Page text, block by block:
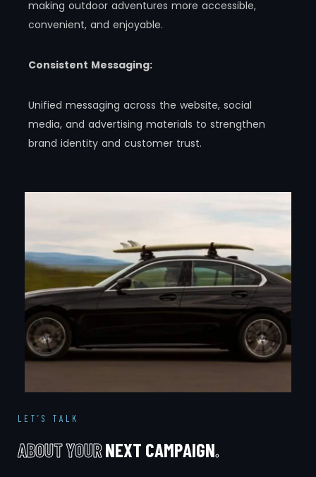
making outdoor adventures more accessible,
convenient, and enjoyable.
Consistent Messaging:
Unified messaging across the website, social
media, and advertising materials to strengthen
brand identity and customer trust.
LET’S TALK
ABOUTYOURNEXT CAMPAIGN.